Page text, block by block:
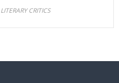
CRITICS